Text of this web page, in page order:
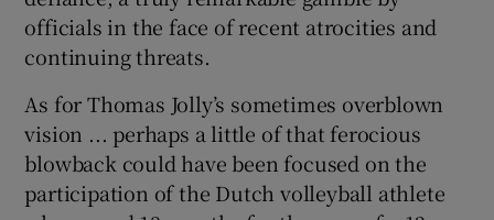
officials in the face of recent atrocities and
continuing threats.
As for Thomas Jolly’s sometimes overblown
vision ... perhaps a little of that ferocious
blowback could have been focused on the
participation of the Dutch volleyball athlete